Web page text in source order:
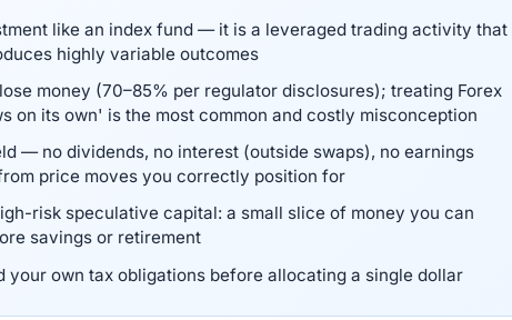
like an index fund — it is a leveraged trading activity that
highly variable outcomes
money (70–85% per regulator disclosures); treating Forex
on its own' is the most common and costly misconception
— no dividends, no interest (outside swaps), no earnings
price moves you correctly position for
risk speculative capital: a small slice of money you can
savings or retirement
your own tax obligations before allocating a single dollar